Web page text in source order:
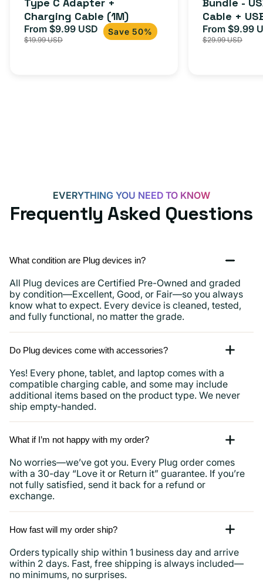
Charging Cable (1M)
Sale
price
From $9.99 USD Regular
price
$19.99 USD
Save 50%
Cable +
Adapter
iPhone 15,
Sale
price
From $9.99
$29.99 USD
EVERYTHING YOU NEED TO KNOW
Frequently Asked Questions
What condition are Plug devices in?
All Plug devices are Certified Pre-Owned and graded
by condition—Excellent, Good, or Fair—so you always
know what to expect. Every device is cleaned, tested,
and fully functional, no matter the grade.
Do Plug devices come with accessories?
Yes! Every phone, tablet, and laptop comes with a
compatible charging cable, and some may include
additional items based on the product type. We never
ship empty-handed.
What if I’m not happy with my order?
No worries—we’ve got you. Every Plug order comes
with a 30-day “Love it or Return it” guarantee. If you’re
not fully satisfied, send it back for a refund or
exchange.
How fast will my order ship?
Orders typically ship within 1 business day and arrive
within 2 days. Fast, free shipping is always included—
no minimums, no surprises.